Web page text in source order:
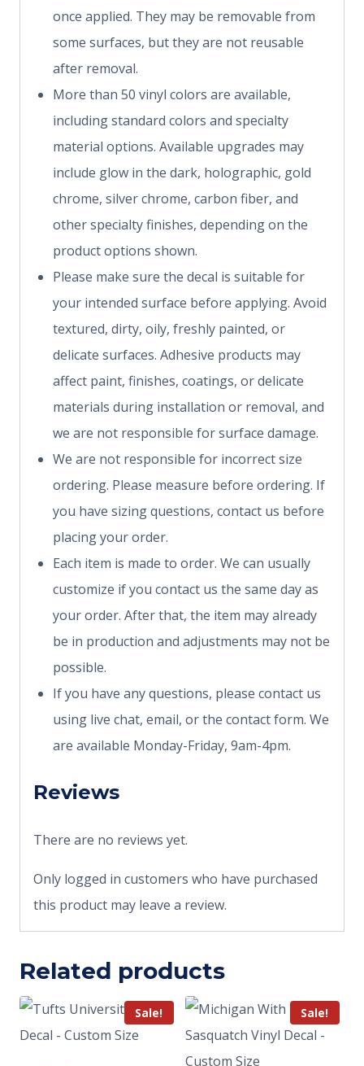
once applied. They may be removable from
some surfaces, but they are not reusable
after removal.
More than 50 vinyl colors are available,
including standard colors and specialty
material options. Available upgrades may
include glow in the dark, holographic, gold
chrome, silver chrome, carbon fiber, and
other specialty finishes, depending on the
product options shown.
Please make sure the decal is suitable for
your intended surface before applying. Avoid
textured, dirty, oily, freshly painted, or
delicate surfaces. Adhesive products may
affect paint, finishes, coatings, or delicate
materials during installation or removal, and
we are not responsible for surface damage.
We are not responsible for incorrect size
ordering. Please measure before ordering. If
you have sizing questions, contact us before
placing your order.
Each item is made to order. We can usually
customize if you contact us the same day as
your order. After that, the item may already
be in production and adjustments may not be
possible.
If you have any questions, please contact us
using live chat, email, or the contact form. We
are available Monday-Friday, 9am-4pm.
Reviews
There are no reviews yet.
Only logged in customers who have purchased
this product may leave a review.
Related products
Sale! Sale!